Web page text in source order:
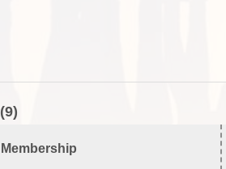
(9)
Membership